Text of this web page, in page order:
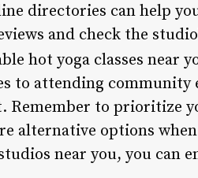
directories can help
and check the
hot yoga classes near
to attending community
Remember to prioritize
alternative options
near you, you can